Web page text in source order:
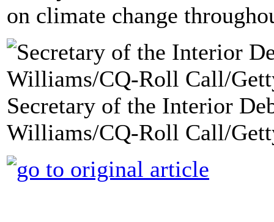
on climate change
Secretary of the Interior
Williams/CQ-Roll Call/